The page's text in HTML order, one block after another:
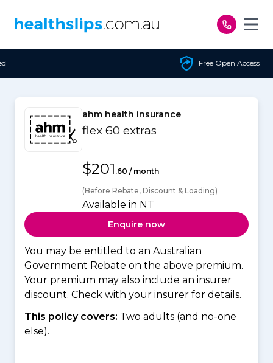
Free Open Access
ahm health insurance
flex 60 extras
$201 .60 / month
(Before Rebate, Discount & Loading)
Available in NT
Enquire now
You may be entitled to an Australian
Government Rebate on the above premium.
Your premium may also include an insurer
discount. Check with your insurer for details.
This policy covers: Two adults (and no-one
else).